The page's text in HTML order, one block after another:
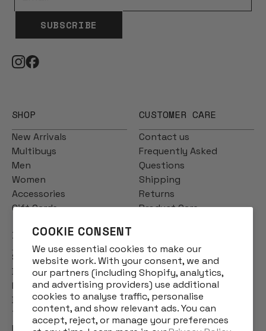
COOKIE CONSENT
We use essential cookies to make our
website work. With your consent, we and
our partners (including Shopify, analytics,
and advertising providers) use additional
cookies to analyse traffic, personalise
content, and show relevant ads. You can
accept, reject, or manage your preferences
SUBSCRIBE
SHOP
New Arrivals
Multibuys
Men
Women
Accessories
Gift Cards
CUSTOMER CARE
Contact us
Frequently Asked
Questions
Shipping
Returns
Product Care
INFO
Story
Designs
Reviews
Blog
Terms & Conditions
Privacy Policy